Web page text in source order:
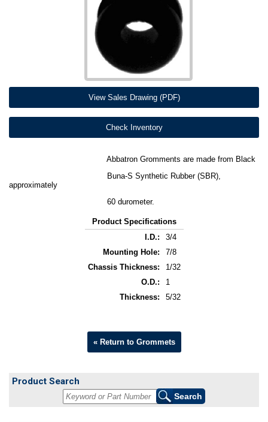
View Sales Drawing (PDF)
Check Inventory
Abbatron Gromments are made from Black
Buna-S Synthetic Rubber (SBR),
approximately
60 durometer.
Product Specifications
I.D.:
3/4
Mounting Hole:
7/8
Chassis Thickness:
1/32
O.D.:
1
Thickness:
5/32
« Return to Grommets
Product Search